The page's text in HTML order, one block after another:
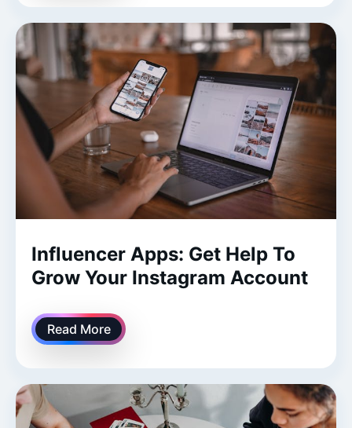
Influencer Apps: Get Help To
Grow Your Instagram Account
Read More